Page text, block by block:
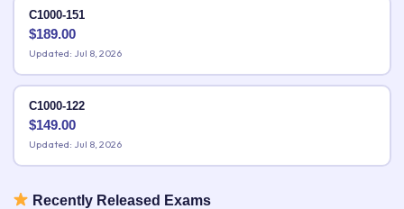
C1000-151
$189.00
Updated: Jul 8, 2026
C1000-122
$149.00
Updated: Jul 8, 2026
Recently Released Exams